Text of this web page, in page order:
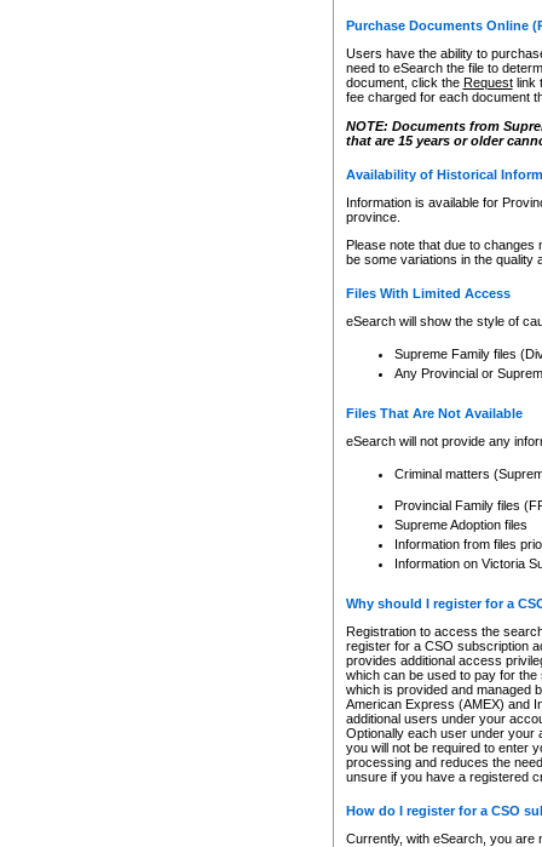
Purchase Documents Online
Users have the ability to
need to eSearch the file to
document, click the Requestlink
fee charged for each document
NOTE: Documents from
that are 15 years or older
Availability of Historical
Information is available for
province.
Please note that due to
be some variations in the quality
Files With Limited Access
eSearch will show the style of
Supreme Family files
Any Provincial or
Files That Are Not Available
eSearch will not provide any
Criminal matters
Provincial Family files
Supreme Adoption files
Information from files
Information on Victoria
Why should I register for a
Registration to access the
register for a CSO subscription
provides additional access
which can be used to pay for
which is provided and managed
American Express (AMEX) and
additional users under your
Optionally each user under your
you will not be required to enter
processing and reduces the
unsure if you have a registered
How do I register for a CSO
Currently, with eSearch, you are